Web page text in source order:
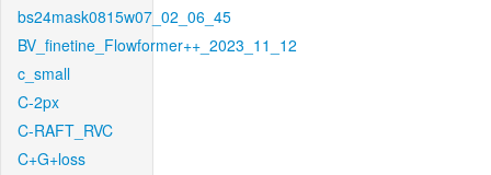
bs24mask0815w07_02_06_45
BV_finetine_Flowformer++_2023_11_12
c_small
C-2px
C-RAFT_RVC
C+G+loss